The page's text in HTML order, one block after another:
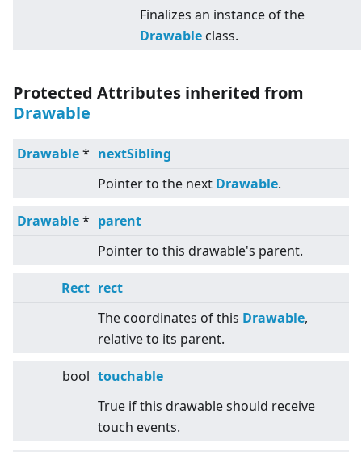
Finalizes an instance of the
Drawable class.
Protected Attributes inherited from
Drawable
Drawable* nextSibling
Pointer to the next Drawable.
Drawable* parent
Pointer to this drawable's parent.
Rect rect
The coordinates of this Drawable,
relative to its parent.
bool touchable
True if this drawable should receive
touch events.